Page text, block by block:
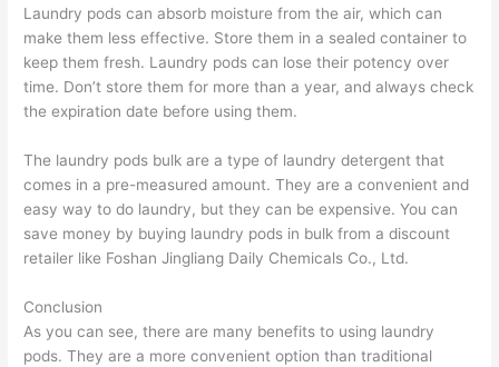
Laundry pods can absorb moisture from the air, which can
make them less effective. Store them in a sealed container to
keep them fresh. Laundry pods can lose their potency over
time. Don’t store them for more than a year, and always check
the expiration date before using them.
The laundry pods bulk are a type of laundry detergent that
comes in a pre-measured amount. They are a convenient and
easy way to do laundry, but they can be expensive. You can
save money by buying laundry pods in bulk from a discount
retailer like Foshan Jingliang Daily Chemicals Co., Ltd.
Conclusion
As you can see, there are many benefits to using laundry
pods. They are a more convenient option than traditional